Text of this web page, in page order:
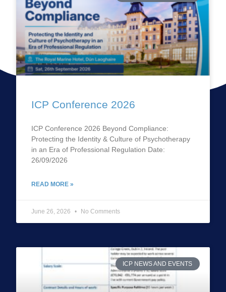
ICP Conference 2026
ICP Conference 2026 Beyond Compliance:
Protecting the Identity & Culture of Psychotherapy
in an Era of Professional Regulation Date:
26/09/2026
READ MORE »
June 26, 2026 No Comments
ICP NEWS AND EVENTS